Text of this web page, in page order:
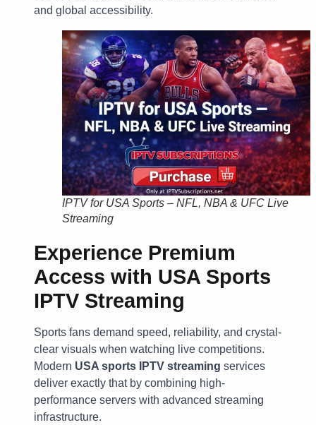
and global accessibility.
IPTV for USA Sports – NFL, NBA & UFC Live
Streaming
Experience Premium
Access with USA Sports
IPTV Streaming
Sports fans demand speed, reliability, and crystal-
clear visuals when watching live competitions.
Modern USA sports IPTV streaming services
deliver exactly that by combining high-
performance servers with advanced streaming
infrastructure.